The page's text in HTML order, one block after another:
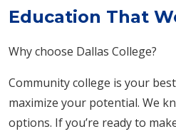
Education That
Why choose Dallas College?
Community college is your
maximize your potential. We
options. If you’re ready to